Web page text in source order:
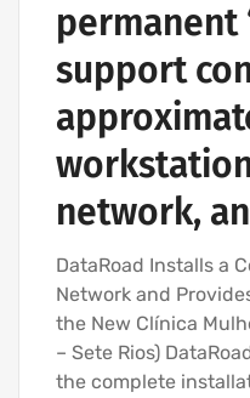
permanent
support
network,
DataRoad Installs a
Network and
the New Clínica
– Sete Rios)
the complete